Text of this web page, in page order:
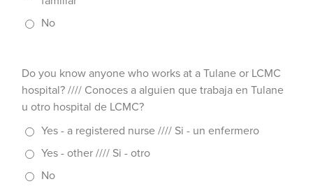
No
Do you know anyone who works at a Tulane or LCMC
hospital? //// Conoces a alguien que trabaja en Tulane
u otro hospital de LCMC?
Yes - a registered nurse //// Si - un enfermero
Yes - other //// Si - otro
No